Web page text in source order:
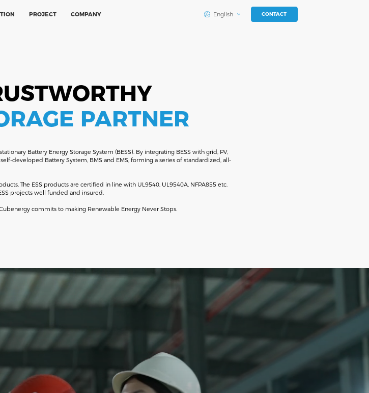
PROJECT COMPANY English CONTACT
PARTNER
Battery Energy Storage System (BESS). By integrating BESS with grid, PV,
developed Battery System, BMS and EMS, forming a series of standardized, all-
The ESS products are certified in line with UL9540, UL9540A, NFPA855 etc.
projects well funded and insured.
commits to making Renewable Energy Never Stops.